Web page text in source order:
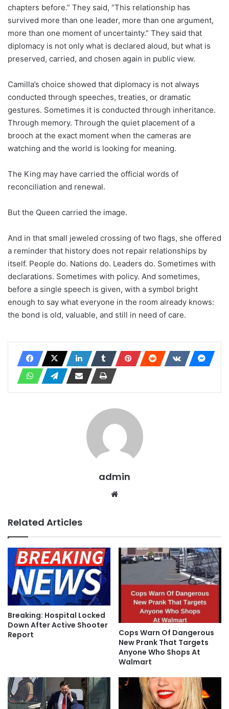
chapters before.” They said, “This relationship has
survived more than one leader, more than one argument,
more than one moment of uncertainty.” They said that
diplomacy is not only what is declared aloud, but what is
preserved, carried, and chosen again in public view.
Camilla’s choice showed that diplomacy is not always
conducted through speeches, treaties, or dramatic
gestures. Sometimes it is conducted through inheritance.
Through memory. Through the quiet placement of a
brooch at the exact moment when the cameras are
watching and the world is looking for meaning.
The King may have carried the official words of
reconciliation and renewal.
But the Queen carried the image.
And in that small jeweled crossing of two flags, she offered
a reminder that history does not repair relationships by
itself. People do. Nations do. Leaders do. Sometimes with
declarations. Sometimes with policy. And sometimes,
before a single speech is given, with a symbol bright
enough to say what everyone in the room already knows:
the bond is old, valuable, and still in need of care.
admin
Related Articles
Breaking: Hospital Locked
Down After Active Shooter
Report
Cops Warn Of Dangerous
New Prank That Targets
Anyone Who Shops At
Walmart